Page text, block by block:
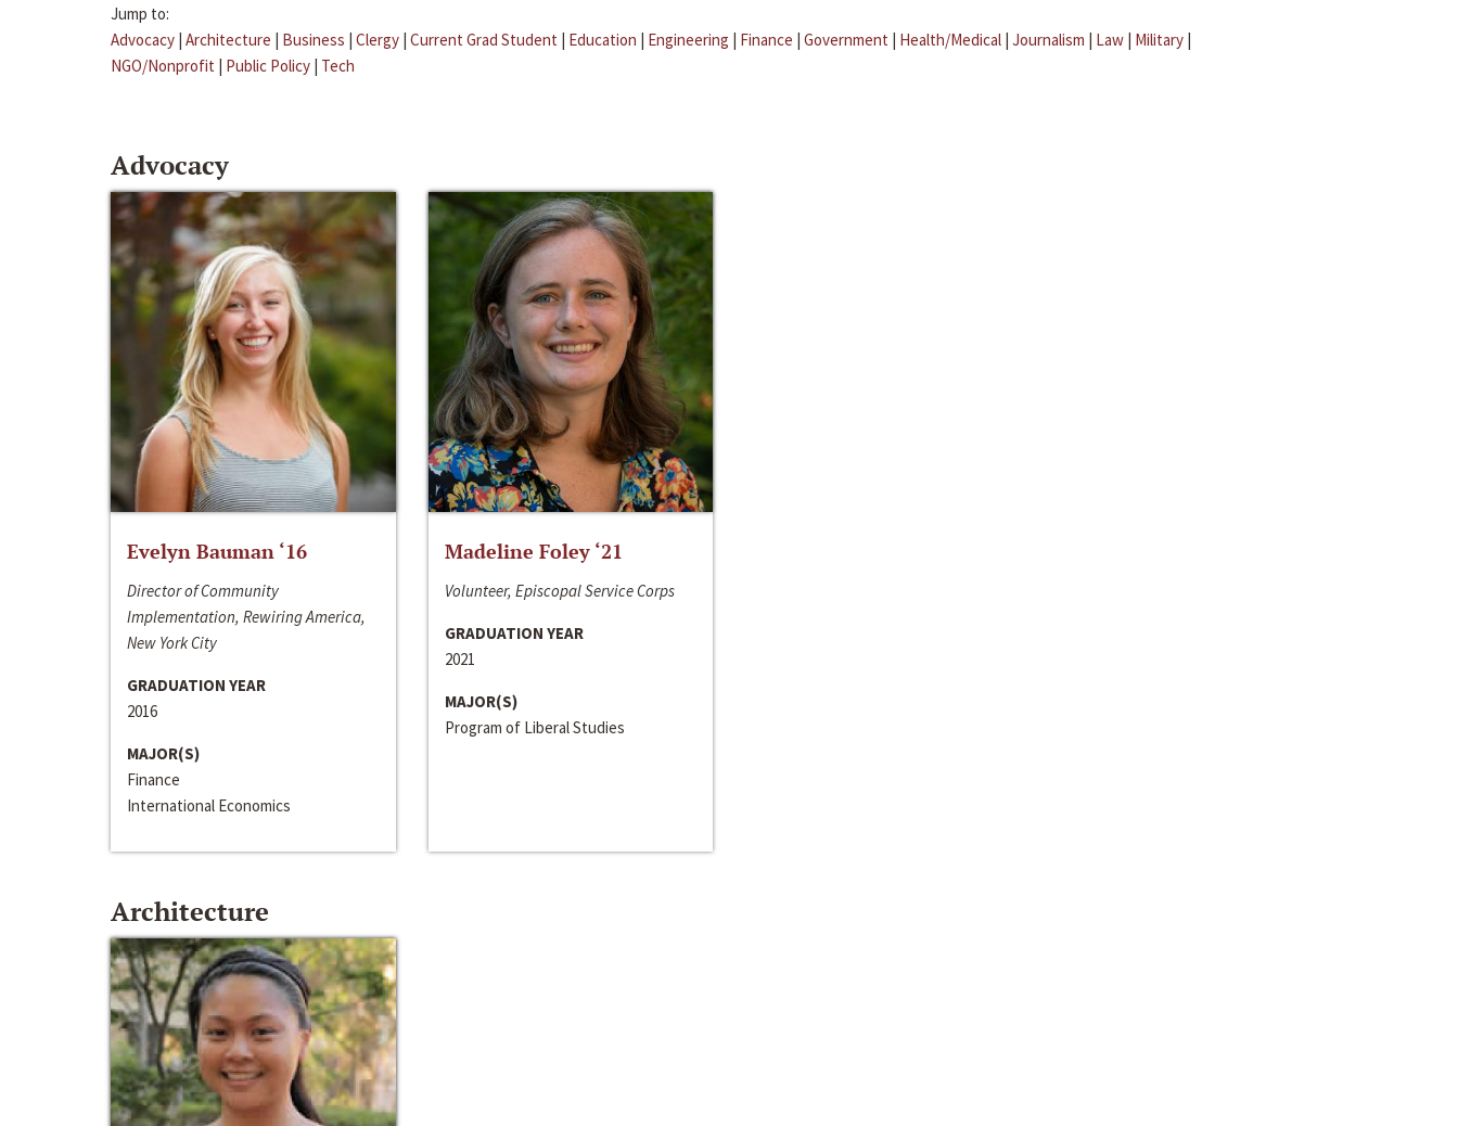
Jump to:
Advocacy | Architecture | Business | Clergy | Current Grad Student | Education | Engineering | Finance | Government | Health/Medical | Journalism | Law | Military |
NGO/Nonprofit | Public Policy | Tech
Advocacy
Evelyn Bauman ‘16
Director of Community
Implementation, Rewiring America,
New York City
GRADUATION YEAR
2016
MAJOR(S)
Finance
International Economics
Madeline Foley ‘21
Volunteer, Episcopal Service Corps
GRADUATION YEAR
2021
MAJOR(S)
Program of Liberal Studies
Architecture